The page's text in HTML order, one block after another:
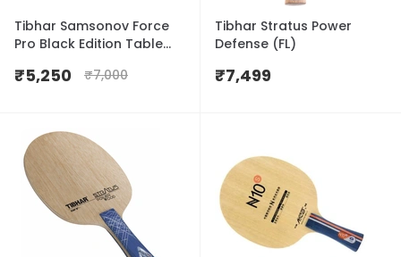
Tibhar Samsonov Force
Pro Black Edition Table
₹5,250 ₹7,000
Tibhar Stratus Power
Defense (FL)
₹7,499